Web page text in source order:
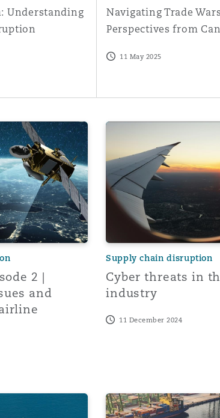
Understanding
Navigating Trade
Perspectives from
11 May 2025
| Supply chain issues and delays from an
2 |
and
Cyber threats in the
Supply chain disruption
Cyber threats in
industry
11 December 2024
Houthi Attacks, Global Shipping
Navigating troubled